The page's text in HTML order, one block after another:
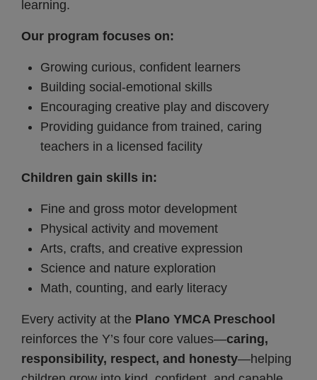
learning.
Our program focuses on:
Growing curious, confident learners
Building social-emotional skills
Encouraging creative play and discovery
Providing guidance from trained, caring
teachers in a licensed facility
Children gain skills in:
Fine and gross motor development
Physical activity and movement
Arts, crafts, and creative expression
Science and nature exploration
Math, counting, and early literacy
Every activity at the Plano YMCA Preschool
reinforces the Y’s four core values—caring,
responsibility, respect, and honesty—helping